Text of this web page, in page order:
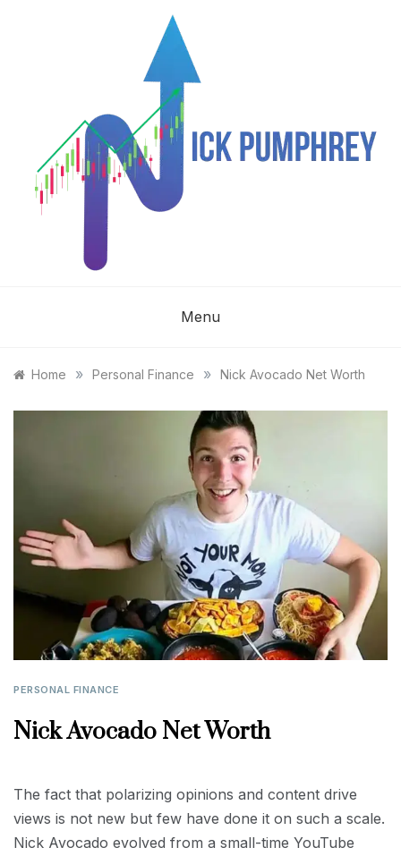
NICK
PUMPHREY
Menu
Home » Personal Finance » Nick Avocado Net Worth
PERSONAL FINANCE
Nick Avocado Net Worth
The fact that polarizing opinions and content drive
views is not new but few have done it on such a scale.
Nick Avocado evolved from a small-time YouTube